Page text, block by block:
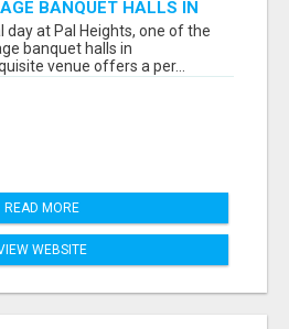
BANQUET HALLS IN
day at Pal Heights, one of the
banquet halls in
venue offers a per...
READ MORE
WEBSITE